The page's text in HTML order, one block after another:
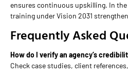
ensures continuous upskilling. In
training under Vision 2031
Frequently Asked
How do I verify an agency’s
Check case studies, client